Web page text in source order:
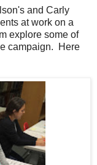
and Carly
at work on a
explore some of
campaign. Here